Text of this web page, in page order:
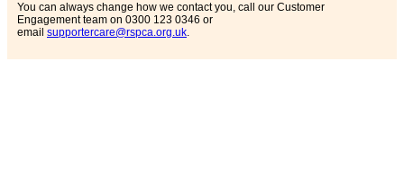
You can always change how we contact you, call our Customer
Engagement team on 0300 123 0346 or
email supportercare@rspca.org.uk.